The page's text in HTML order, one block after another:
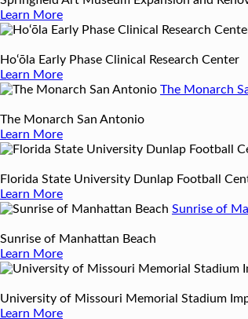
Learn More
Ho‘ōla Early Phase Clinical Research Center
Learn More
The Monarch
The Monarch San Antonio
Learn More
Florida State University Dunlap Football
Learn More
Sunrise of
Sunrise of Manhattan Beach
Learn More
University of Missouri Memorial Stadium
Learn More